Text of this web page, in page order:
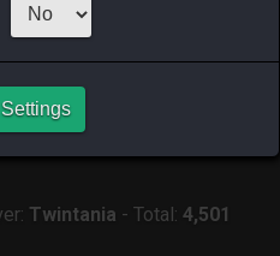
TWINTANIA
Twintania - Total: 4,501